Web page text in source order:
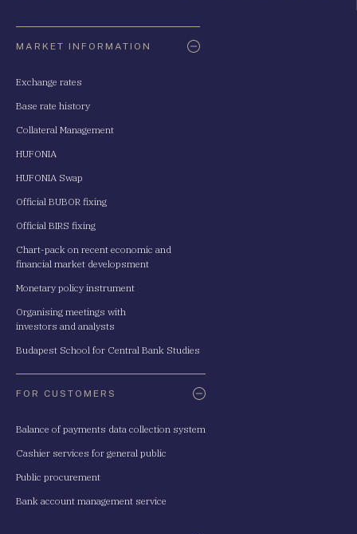
MARKET INFORMATION
Exchange rates
Base rate history
Collateral Management
HUFONIA
HUFONIA Swap
Official BUBOR fixing
Official BIRS fixing
Chart-pack on recent economic and
financial market developsment
Monetary policy instrument
Organising meetings with
investors and analysts
Budapest School for Central Bank Studies
FOR CUSTOMERS
Balance of payments data collection system
Cashier services for general public
Public procurement
Bank account management service